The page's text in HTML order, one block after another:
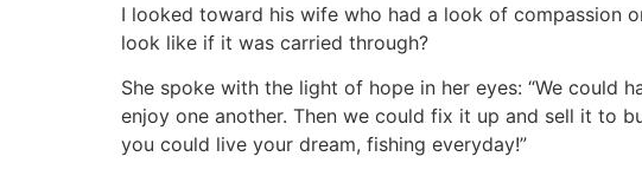
I looked toward his wife who had a look of compassion
look like if it was carried through?
She spoke with the light of hope in her eyes: “We could
enjoy one another. Then we could fix it up and sell it to
you could live your dream, fishing everyday!”